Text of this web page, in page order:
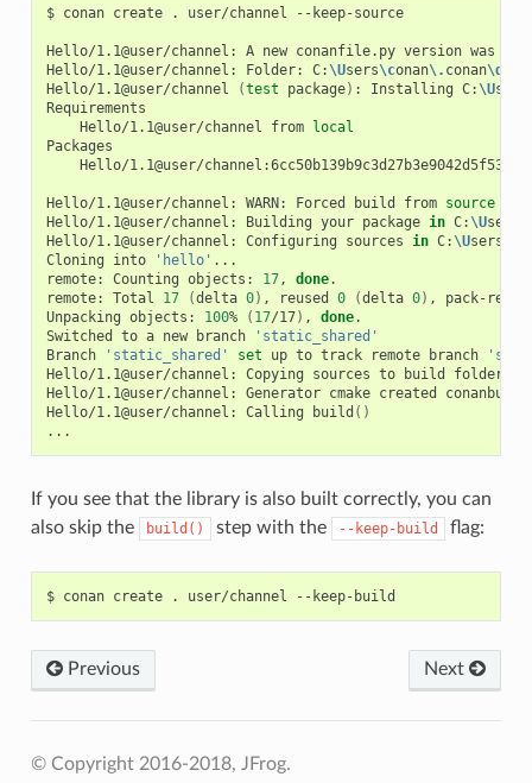
$ conan create . user/channel --keep-source
Hello/1.1@user/channel: A new conanfile.py version was
Hello/1.1@user/channel:
Folder: C: \Users\conan\. conan\d
Hello/1.1@user/channel
(test package) : Installing C: \Users
Hello/1.1@user/channel
from local
Hello/1.1@user/
Hello/1.1@user/channel: WARN: Forced build from source
Hello/1.1@user/channel:
Building your package in C: \Users
Hello/1.1@user/channel:
Configuring sources in C: \Users
Cloning
into 'hello' ...
remote:
Counting objects: 17, done.
remote:
Total 17 (delta 0) , reused 0 (delta 0) ,
pack-
Unpacking objects: 100% ( 17/17) , done.
Switched
to a new branch
'static_shared'
Branch
'static_shared' set up to track remote branch
Hello/1.1@user/channel:
Copying sources to build
folder
Hello/1.1@user/channel:
Generator cmake created
Hello/1.1@user/channel:
Calling build ()
If you see that the library is also built correctly, you can
also skip the
build() step with the --keep-build flag:
$ conan create . user/channel
Previous Next
© Copyright 2016-2018, JFrog.